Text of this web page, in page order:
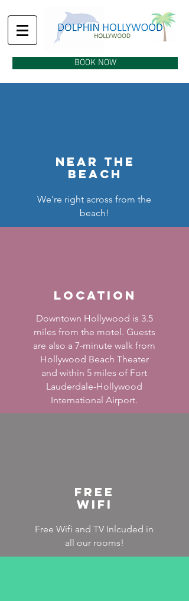
BOOK NOW
near the
beach
We're right across from the
beach!
Location
Downtown Hollywood is 3.5
miles from the motel. Guests
are also a 7-minute walk from
Hollywood Beach Theater
and within 5 miles of Fort
Lauderdale-Hollywood
International Airport.
Free Wifi and TV Inlcuded in
all our rooms!
Free
wifi